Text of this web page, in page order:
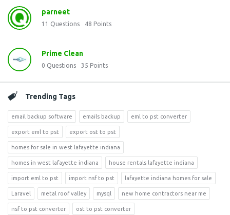
parneet
11 Questions 48 Points
Prime Clean
0 Questions 35 Points
Trending Tags
email backup software emails backup eml to pst converter
export eml to pst export ost to pst
homes for sale in west lafayette indiana
homes in west lafayette indiana house rentals lafayette indiana
import eml to pst import nsf to pst lafayette indiana homes for sale
Laravel metal roof valley mysql new home contractors near me
nsf to pst converter ost to pst converter